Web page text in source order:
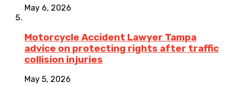
May 6, 2026
Motorcycle Accident Lawyer Tampa
advice on protecting rights after traffic
collision injuries
May 5, 2026